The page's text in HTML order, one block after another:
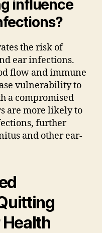
influence
the risk of
ear infections.
flow and immune
vulnerability to
a compromised
are more likely to
further
and other ear-
Health